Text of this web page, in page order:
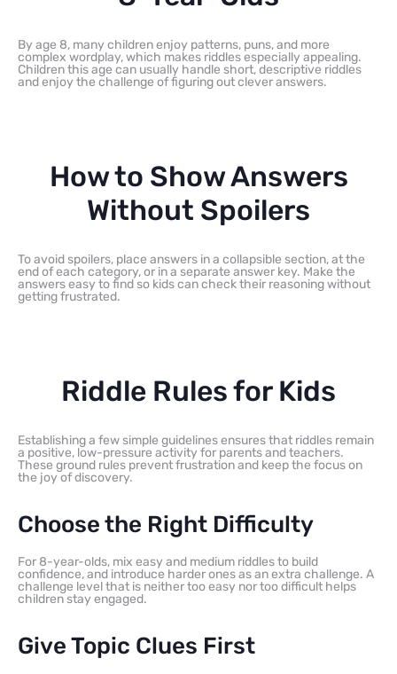
By age 8, many children enjoy patterns, puns, and more
complex wordplay, which makes riddles especially appealing.
Children this age can usually handle short, descriptive riddles
and enjoy the challenge of figuring out clever answers.
How to Show Answers
Without Spoilers
To avoid spoilers, place answers in a collapsible section, at the
end of each category, or in a separate answer key. Make the
answers easy to find so kids can check their reasoning without
getting frustrated.
Riddle Rules for Kids
Establishing a few simple guidelines ensures that riddles remain
a positive, low-pressure activity for parents and teachers.
These ground rules prevent frustration and keep the focus on
the joy of discovery.
Choose the Right Difficulty
For 8-year-olds, mix easy and medium riddles to build
confidence, and introduce harder ones as an extra challenge. A
challenge level that is neither too easy nor too difficult helps
children stay engaged.
Give Topic Clues First